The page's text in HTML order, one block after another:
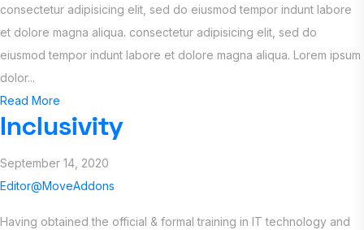
consectetur adipisicing elit, sed do eiusmod tempor indunt labore
et dolore magna aliqua. consectetur adipisicing elit, sed do
eiusmod tempor indunt labore et dolore magna aliqua. Lorem ipsum
dolor...
Read More
Inclusivity
September 14, 2020
Editor@MoveAddons
Having obtained the official & formal training in IT technology and